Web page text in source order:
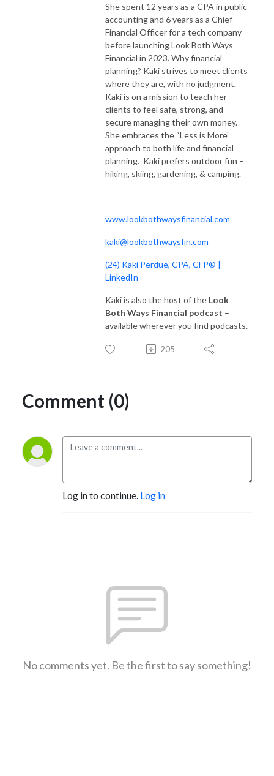
She spent 12 years as a CPA in public
accounting and 6 years as a Chief
Financial Officer for a tech company
before launching Look Both Ways
Financial in 2023. Why financial
planning? Kaki strives to meet clients
where they are, with no judgment.
Kaki is on a mission to teach her
clients to feel safe, strong, and
secure managing their own money.
She embraces the “Less is More”
approach to both life and financial
planning. Kaki prefers outdoor fun –
hiking, skiing, gardening, & camping.
www.lookbothwaysfinancial.com
kaki@lookbothwaysfin.com
(24) Kaki Perdue, CPA, CFP® |
LinkedIn
Kaki is also the host of the Look
Both Ways Financial podcast –
available wherever you find podcasts.
205
Comment (0)
Log in to continue. Log in
No comments yet. Be the first to say something!